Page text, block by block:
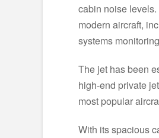
cabin noise levels.
modern aircraft,
systems
The jet has been
high-end private
most popular
With its spacious